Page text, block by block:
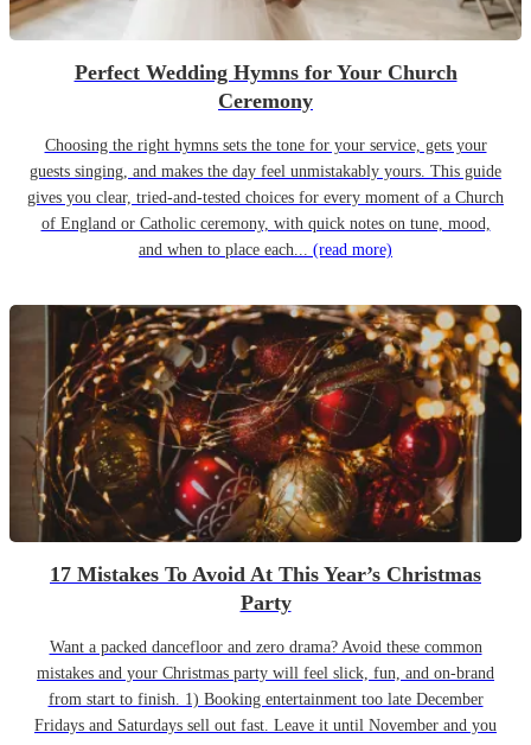
Perfect Wedding Hymns for Your Church
Ceremony
Choosing the right hymns sets the tone for your service, gets your
guests singing, and makes the day feel unmistakably yours. This guide
gives you clear, tried-and-tested choices for every moment of a Church
of England or Catholic ceremony, with quick notes on tune, mood,
and when to place each... (read more)
17 Mistakes To Avoid At This Year’s Christmas
Party
Want a packed dancefloor and zero drama? Avoid these common
mistakes and your Christmas party will feel slick, fun, and on-brand
from start to finish. 1) Booking entertainment too late December
Fridays and Saturdays sell out fast. Leave it until November and you